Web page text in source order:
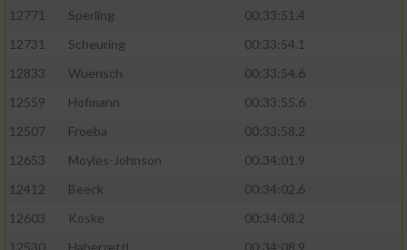
12771
Sperling
00:33:51.4
12731
Scheuring
00:33:54.1
12833
Wuensch
00:33:54.6
12559
Hofmann
00:33:55.6
12507
Froeba
00:33:58.2
12653
Moyles-Johnson
00:34:01.9
12412
Beeck
00:34:02.6
12603
Koske
00:34:08.2
von Inhalten
personalisierter Inhalte
Messung der Werbeleistung